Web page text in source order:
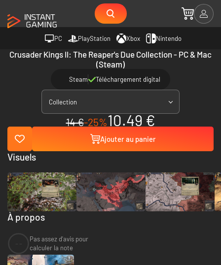
PC PlayStation Xbox Nintendo
Crusader Kings II: The Reaper's Due Collection - PC & Mac
(Steam)
Steam Téléchargement digital
Collection
14 €-25%10.49 €
Ajouter au panier
À propos
Pas assez d'avis pour
calculer la note
Visuels